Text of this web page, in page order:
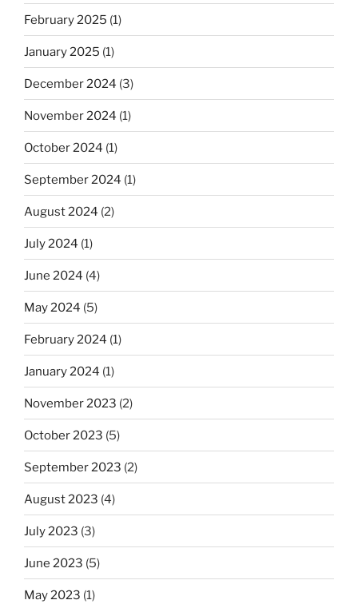
February 2025 (1)
January 2025 (1)
December 2024 (3)
November 2024 (1)
October 2024 (1)
September 2024 (1)
August 2024 (2)
July 2024 (1)
June 2024 (4)
May 2024 (5)
February 2024 (1)
January 2024 (1)
November 2023 (2)
October 2023 (5)
September 2023 (2)
August 2023 (4)
July 2023 (3)
June 2023 (5)
May 2023 (1)